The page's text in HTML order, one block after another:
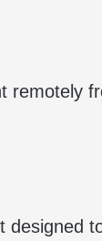
remotely
designed